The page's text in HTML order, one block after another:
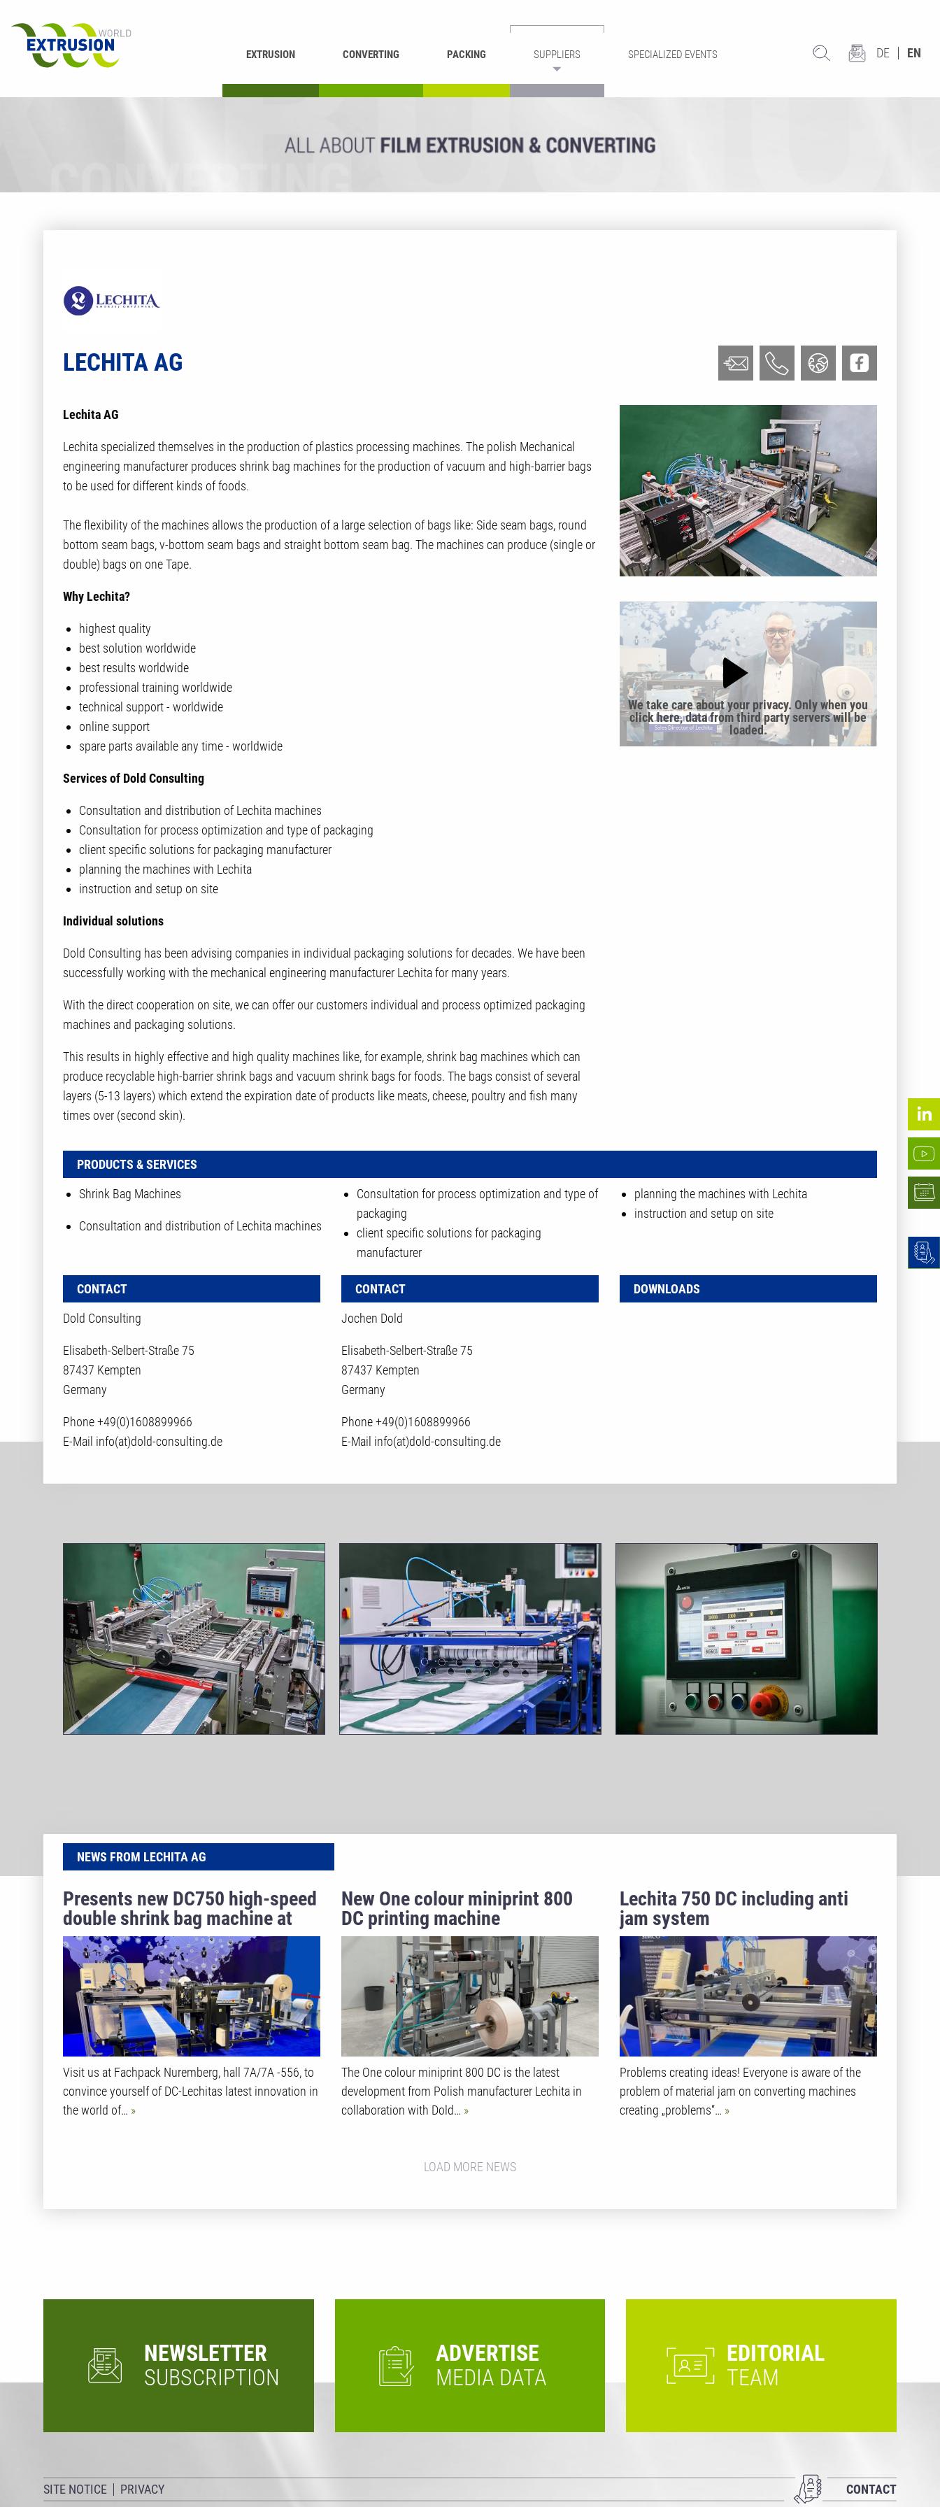
EXTRUSION CONVERTING PACKING SUPPLIERS SPECIALIZED EVENTS DE EN
LECHITA AG
Lechita AG
Lechita specialized themselves in the production of plastics processing machines. The polish Mechanical
engineering manufacturer produces shrink bag machines for the production of vacuum and high-barrier bags
to be used for different kinds of foods.
The flexibility of the machines allows the production of a large selection of bags like: Side seam bags, round
bottom seam bags, v-bottom seam bags and straight bottom seam bag. The machines can produce (single or
double) bags on one Tape.
Why Lechita?
highest quality
best solution worldwide
best results worldwide
professional training worldwide
technical support - worldwide
online support
spare parts available any time - worldwide
Services of Dold Consulting
Consultation and distribution of Lechita machines
Consultation for process optimization and type of packaging
client specific solutions for packaging manufacturer
planning the machines with Lechita
instruction and setup on site
Individual solutions
Dold Consulting has been advising companies in individual packaging solutions for decades. We have been
successfully working with the mechanical engineering manufacturer Lechita for many years.
With the direct cooperation on site, we can offer our customers individual and process optimized packaging
machines and packaging solutions.
This results in highly effective and high quality machines like, for example, shrink bag machines which can
produce recyclable high-barrier shrink bags and vacuum shrink bags for foods. The bags consist of several
layers (5-13 layers) which extend the expiration date of products like meats, cheese, poultry and fish many
times over (second skin).
We take care about your privacy. Only when you
click here, data from third party servers will be
loaded.
PRODUCTS & SERVICES
Shrink Bag Machines
Consultation and distribution of Lechita machines
Consultation for process optimization and type of
packaging
client specific solutions for packaging
manufacturer
planning the machines with Lechita
instruction and setup on site
CONTACT
Dold Consulting
Elisabeth-Selbert-Straße 75
87437 Kempten
Germany
Phone+49(0)1608899966
E-Mail info(at)dold-consulting.de
CONTACT
Jochen Dold
Elisabeth-Selbert-Straße 75
87437 Kempten
Germany
Phone+49(0)1608899966
E-Mail info(at)dold-consulting.de
DOWNLOADS
NEWS FROM LECHITA AG
Presents new DC750 high-speed
double shrink bag machine at
Fachpack 2024
Visit us at Fachpack Nuremberg, hall 7A/7A -556, to
convince yourself of DC-Lechitas latest innovation in
the world of…
New One colour miniprint 800
DC printing machine
The One colour miniprint 800 DC is the latest
development from Polish manufacturer Lechita in
collaboration with Dold…
Lechita 750 DC including anti
jam system
Problems creating ideas! Everyone is aware of the
problem of material jam on converting machines
creating „problems“…
LOAD MORE NEWS
NEWSLETTER
SUBSCRIPTION
ADVERTISE
MEDIA DATA
EDITORIAL
TEAM
SITE NOTICE PRIVACY CONTACT